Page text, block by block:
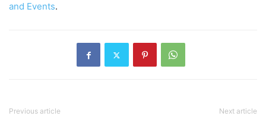
and Events.
Previous article Next article